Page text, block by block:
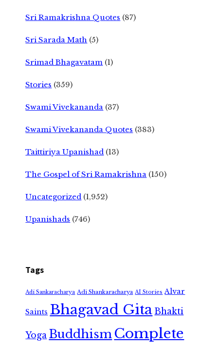
Sri Ramakrishna Quotes (87)
Sri Sarada Math (5)
Srimad Bhagavatam (1)
Stories (359)
Swami Vivekananda (37)
Swami Vivekananda Quotes (383)
Taittiriya Upanishad (13)
The Gospel of Sri Ramakrishna (150)
Uncategorized (1,952)
Upanishads (746)
Tags
Adi Sankaracharya Adi Shankaracharya AI Stories Alvar
Saints Bhagavad GitaBhakti
Yoga Buddhism Complete